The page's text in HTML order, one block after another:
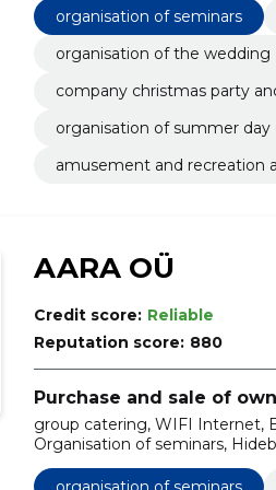
organisation of seminars
organisation of the wedding
company christmas party
organisation of summer day
amusement and recreation
AARA OÜ
Credit score: Reliable
Reputation score: 880
Purchase and sale of
group catering, WIFI Internet,
Organisation of seminars,
Organisation of conferences,